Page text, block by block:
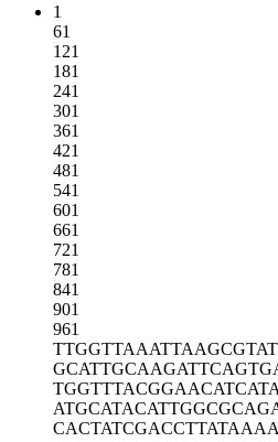
1
61
121
181
241
301
361
421
481
541
601
661
721
781
841
901
961
TTGGTTAAAT
GCATTGCAAG
TGGTTTACGG
ATGCATACAT
CACTATCGAC